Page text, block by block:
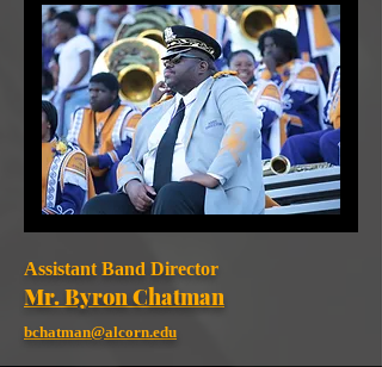
Assistant Band Director
Mr. Byron Chatman
bchatman@alcorn.edu